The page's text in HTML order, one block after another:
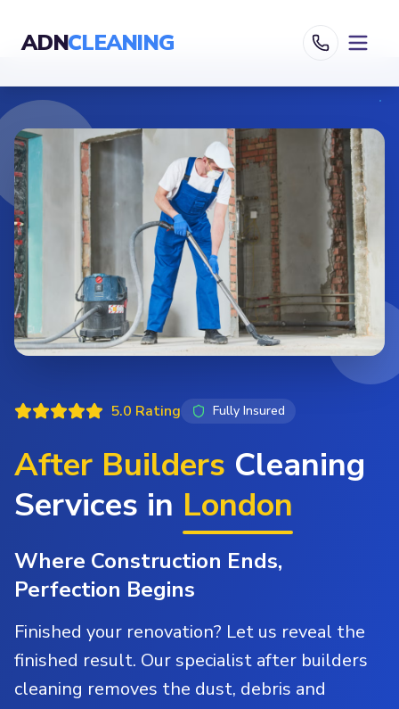
ADNCLEANING
5.0 Rating Fully Insured
After Builders Cleaning
Services in London
Where Construction Ends,
Perfection Begins
Finished your renovation? Let us reveal the
finished result. Our specialist after builders
cleaning removes the dust, debris and